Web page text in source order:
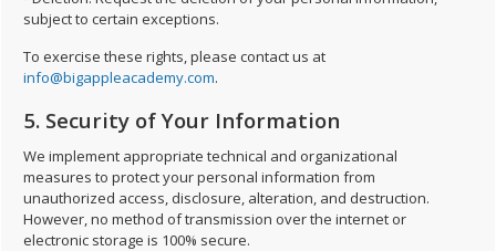
subject to certain exceptions.
To exercise these rights, please contact us at
info@bigappleacademy.com.
5. Security of Your Information
We implement appropriate technical and organizational
measures to protect your personal information from
unauthorized access, disclosure, alteration, and destruction.
However, no method of transmission over the internet or
electronic storage is 100% secure.